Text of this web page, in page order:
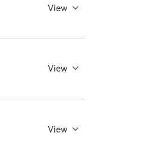
View
View
View